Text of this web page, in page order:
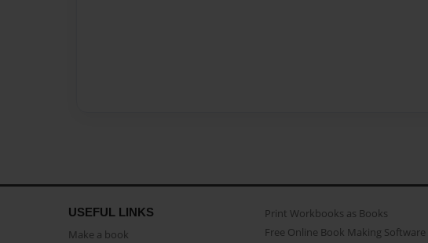
USEFUL LINKS
Make a book
Print Workbooks as Books
Free Online Book Making Software